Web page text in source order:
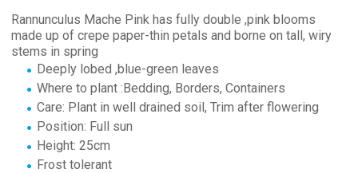
Rannunculus Mache Pink has fully double ,pink blooms
made up of crepe paper-thin petals and borne on tall, wiry
stems in spring
Deeply lobed ,blue-green leaves
Where to plant :Bedding, Borders, Containers
Care: Plant in well drained soil, Trim after flowering
Position: Full sun
Height: 25cm
Frost tolerant